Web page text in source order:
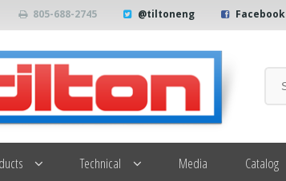
805-688-2745 @tiltoneng Facebook
Technical Media Catalog